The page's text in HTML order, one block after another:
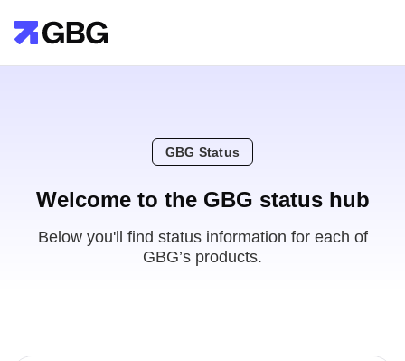
GBG Status
Welcome to the GBG status hub
Below you'll find status information for each of
GBG’s products.